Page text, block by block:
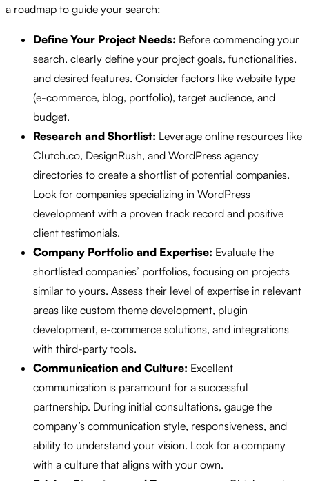
a roadmap to guide your search:
Define Your Project Needs: Before commencing your
search, clearly define your project goals, functionalities,
and desired features. Consider factors like website type
(e-commerce, blog, portfolio), target audience, and
budget.
Research and Shortlist: Leverage online resources like
Clutch.co, DesignRush, and WordPress agency
directories to create a shortlist of potential companies.
Look for companies specializing in WordPress
development with a proven track record and positive
client testimonials.
Company Portfolio and Expertise: Evaluate the
shortlisted companies’ portfolios, focusing on projects
similar to yours. Assess their level of expertise in relevant
areas like custom theme development, plugin
development, e-commerce solutions, and integrations
with third-party tools.
Communication and Culture: Excellent
communication is paramount for a successful
partnership. During initial consultations, gauge the
company’s communication style, responsiveness, and
ability to understand your vision. Look for a company
with a culture that aligns with your own.